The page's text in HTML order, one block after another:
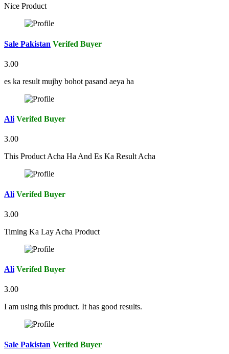
Nice Product
Sale Pakistan Verifed Buyer
3.00
es ka result mujhy bohot pasand aeya ha
Ali Verifed Buyer
3.00
This Product Acha Ha And Es Ka Result Acha
Ali Verifed Buyer
3.00
Timing Ka Lay Acha Product
Ali Verifed Buyer
3.00
I am using this product. It has good results.
Sale Pakistan Verifed Buyer